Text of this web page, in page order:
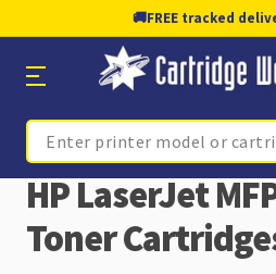
🚚FREE tracked
Search
HP LaserJet
Toner